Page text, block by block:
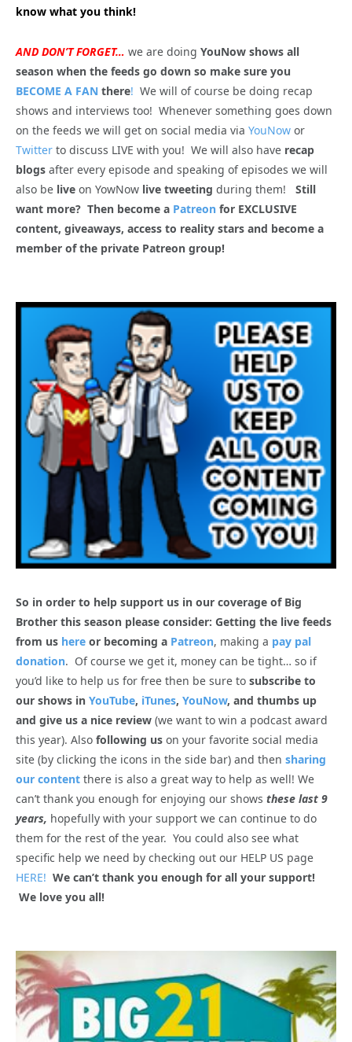
know what you think!
AND DON’T FORGET… we are doing YouNow shows all
season when the feeds go down so make sure you
BECOME A FAN there! We will of course be doing recap
shows and interviews too! Whenever something goes down
on the feeds we will get on social media via YouNow or
Twitter to discuss LIVE with you! We will also have recap
blogs after every episode and speaking of episodes we will
also be live on YowNow live tweeting during them! Still
want more? Then become a Patreon for EXCLUSIVE
content, giveaways, access to reality stars and become a
member of the private Patreon group!
So in order to help support us in our coverage of Big
Brother this season please consider: Getting the live feeds
from us here or becoming a Patreon, making a pay pal
donation. Of course we get it, money can be tight… so if
you’d like to help us for free then be sure to subscribe to
our shows in YouTube, iTunes, YouNow, and thumbs up
and give us a nice review (we want to win a podcast award
this year). Also following us on your favorite social media
site (by clicking the icons in the side bar) and then sharing
our content there is also a great way to help as well! We
can’t thank you enough for enjoying our shows these last 9
years, hopefully with your support we can continue to do
them for the rest of the year. You could also see what
specific help we need by checking out our HELP US page
HERE! We can’t thank you enough for all your support!
We love you all!